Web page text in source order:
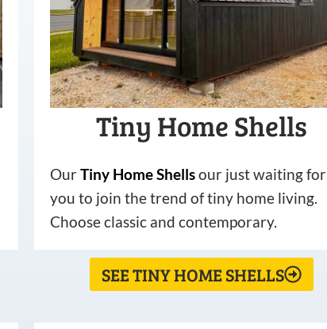
Tiny Home Shells
OurTiny HomeShellsour just waiting for
you to join the trend of tiny home living.
Choose classic and contemporary.
SEE TINY HOME SHELLS